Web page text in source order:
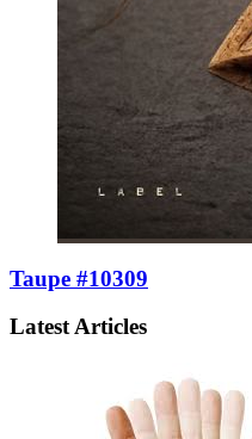
Taupe #10309
Latest Articles